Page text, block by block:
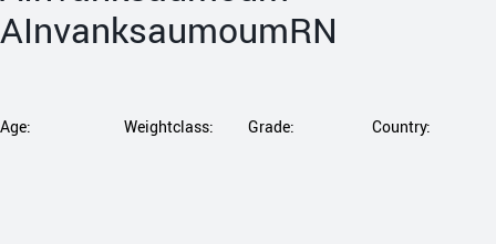
AInvanksaumoumRN
Age: Weightclass: Grade: Country: